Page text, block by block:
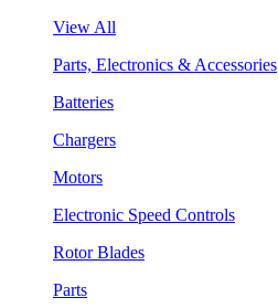
View All
Parts, Electronics & Accessories
Batteries
Chargers
Motors
Electronic Speed Controls
Rotor Blades
Parts